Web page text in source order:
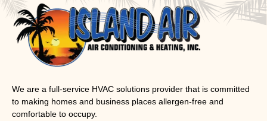
We are a full-service HVAC solutions provider that is committed
to making homes and business places allergen-free and
comfortable to occupy.